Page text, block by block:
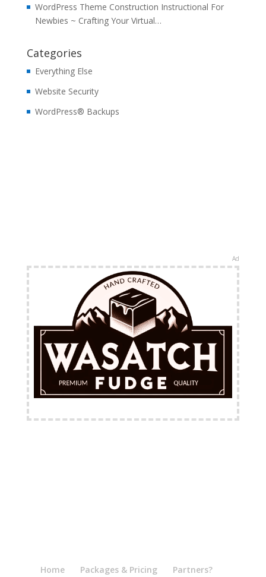
WordPress Theme Construction Instructional For
Newbies ~ Crafting Your Virtual…
Categories
Everything Else
Website Security
WordPress® Backups
Ad
Home Packages & Pricing Partners?